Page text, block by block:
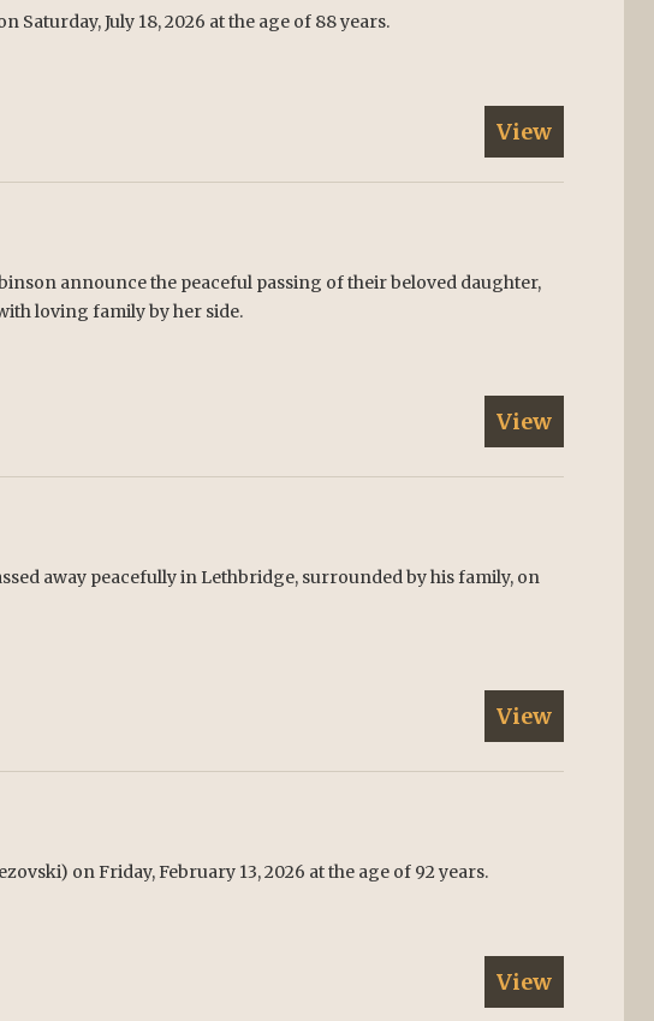
Saturday, July 18, 2026 at the age of 88 years.
View
announce the peaceful passing of their beloved daughter,
loving family by her side.
View
away peacefully in Lethbridge, surrounded by his family, on
View
on Friday, February 13, 2026 at the age of 92 years.
View